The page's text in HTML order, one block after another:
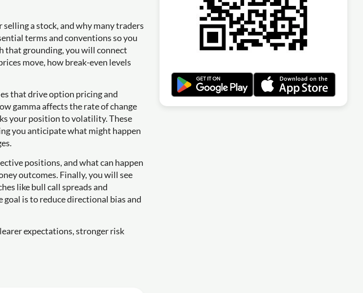
a stock, and why many traders
terms and conventions so you
that grounding, you will connect
move, how break-even levels
that drive option pricing and
gamma affects the rate of change
your position to volatility. These
you anticipate what might happen
positions, and what can happen
outcomes. Finally, you will see
like bull call spreads and
is to reduce directional bias and
expectations, stronger risk